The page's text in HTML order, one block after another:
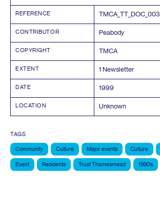
REFERENCE TMCA_TT_DOC_003
CONTRIBUTOR Peabody
COPYRIGHT TMCA
EXTENT 1 Newsletter
DATE 1999
LOCATION Unknown
TAGS
Community Culture Major events Culture
Event Residents Trust Thamesmead 1990s